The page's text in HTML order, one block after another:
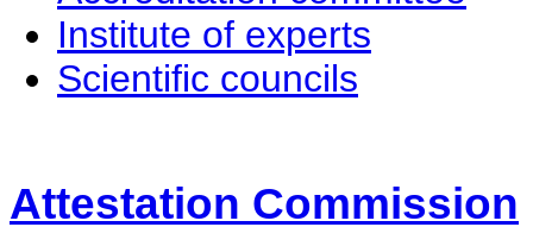
Institute of experts
Scientific councils
Attestation Commission